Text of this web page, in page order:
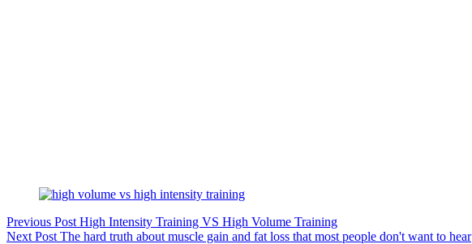
Previous Post High Intensity Training VS High Volume Training
Next Post The hard truth about muscle gain and fat loss that most people don't want to hear